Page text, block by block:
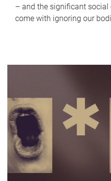
– and the significant
come with ignoring our